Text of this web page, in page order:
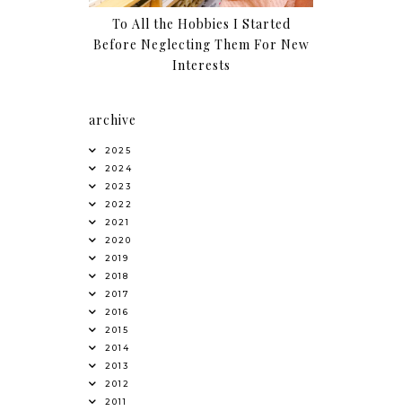
To All the Hobbies I Started
Before Neglecting Them For New
Interests
archive
2025
2024
2023
2022
2021
2020
2019
2018
2017
2016
2015
2014
2013
2012
2011